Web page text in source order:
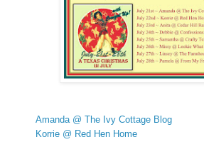
Amanda @ The Ivy Cottage Blog
Korrie @ Red Hen Home